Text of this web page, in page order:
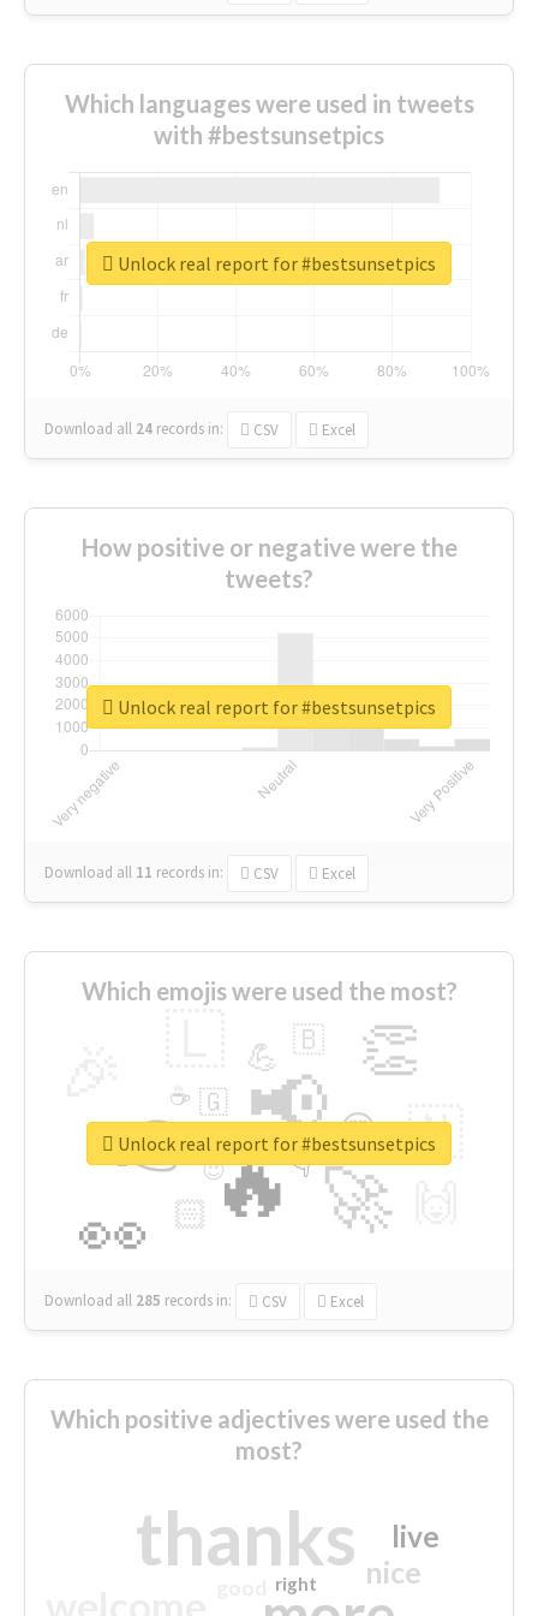
Which languages were used in tweets
with #bestsunsetpics
Download all 24 records in: CSV Excel
Unlock real report for #bestsunsetpics
How positive or negative were the
tweets?
Download all 11 records in: CSV Excel
Unlock real report for #bestsunsetpics
Which emojis were used the most?
🔥
👉 📢
🚀
👀
👏
🇳
😍
🏻
💪 🇧
👇
🇬
🔷
☕
😉
🎡
Download all 285 records in: CSV Excel
Unlock real report for #bestsunsetpics
Which positive adjectives were used the
most?
thanks nice
live
right